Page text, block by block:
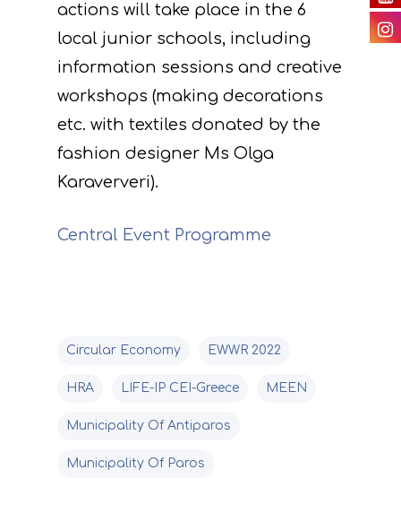
actions will take place in the 6
local junior schools, including
information sessions and creative
workshops (making decorations
etc. with textiles donated by the
fashion designer Ms Olga
Karaververi).
Central Event Programme
Circular Economy EWWR 2022
HRA LIFE-IP CEI-Greece MEEN
Municipality Of Antiparos
Municipality Of Paros
F. Project
monitoring of
Deliverables
Useful Links